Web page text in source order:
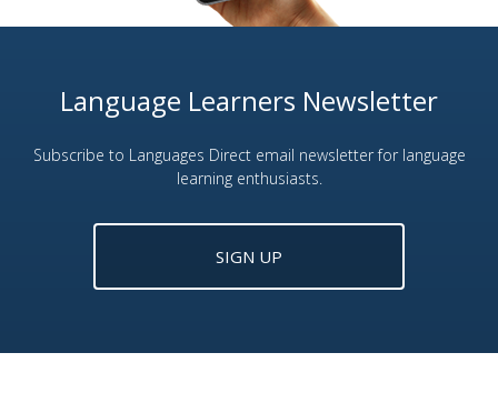
Language Learners Newsletter
Subscribe to Languages Direct email newsletter for language
learning enthusiasts.
SIGN UP